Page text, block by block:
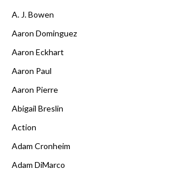
A. J. Bowen
Aaron Dominguez
Aaron Eckhart
Aaron Paul
Aaron Pierre
Abigail Breslin
Action
Adam Cronheim
Adam DiMarco